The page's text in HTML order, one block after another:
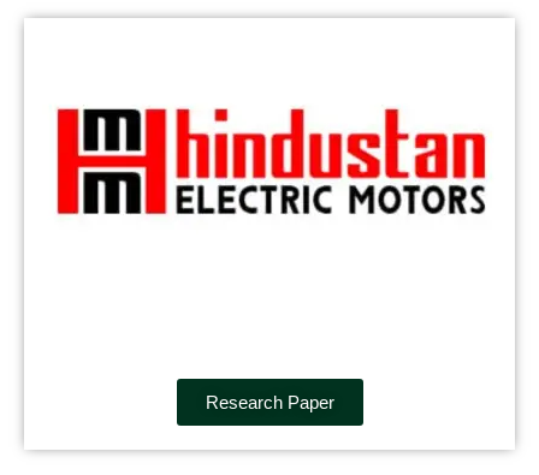
Research Paper